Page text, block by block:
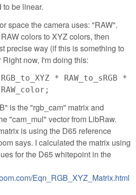
to be linear.
space the camera uses: "RAW".
colors to XYZ colors, then
precise way (if this is something to
now, I'm doing this:
* RAW_to_sRGB *
is the "rgb_cam" matrix and
"cam_mul" vector from LibRaw.
is using the D65 reference
says. I calculated the matrix using
for the D65 whitepoint in the
Eqn_RGB_XYZ_Matrix.html